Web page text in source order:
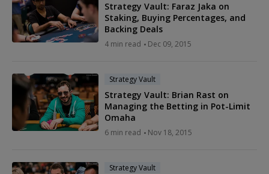
Strategy Vault: Faraz Jaka on
Staking, Buying Percentages, and
Backing Deals
4 min read Dec 09, 2015
Strategy Vault
Strategy Vault: Brian Rast on
Managing the Betting in Pot-Limit
Omaha
6 min read Nov 18, 2015
Strategy Vault